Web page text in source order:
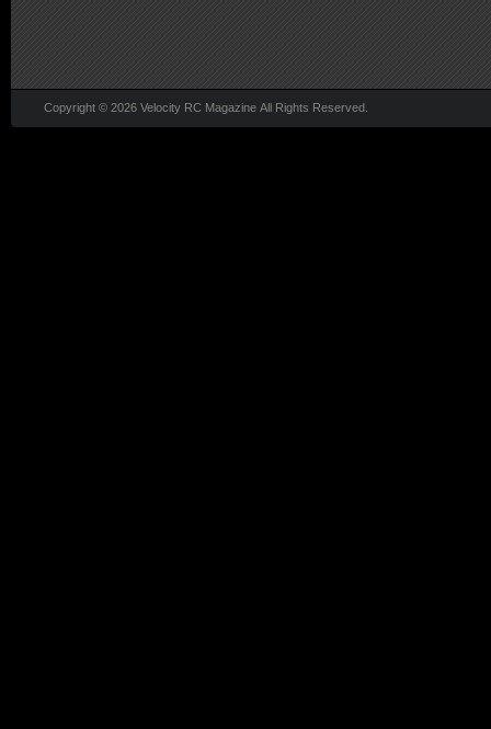
Copyright © 2026 Velocity RC Magazine All Rights Reserved.